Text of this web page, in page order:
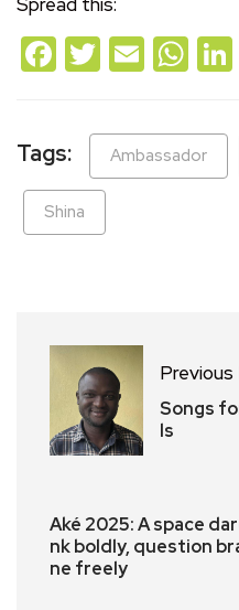
Facebook
Twitter
Email
Tags: Ambassador
Shina
Songs
ls
Aké 2025: A space
nk boldly, question
ne freely